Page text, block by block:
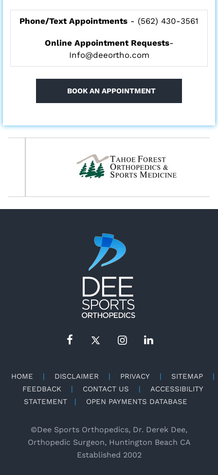
Phone/Text Appointments - (562) 430-3561
Online Appointment Requests-
Info@deeortho.com
BOOK AN APPOINTMENT
HOME | DISCLAIMER | PRIVACY | SITEMAP
|
FEEDBACK
| CONTACT US |
ACCESSIBILITY
STATEMENT
| OPEN PAYMENTS DATABASE
©Dee Sports Orthopedics, Dr. Derek Dee,
Orthopedic Surgeon, Huntington Beach CA
Established 2002